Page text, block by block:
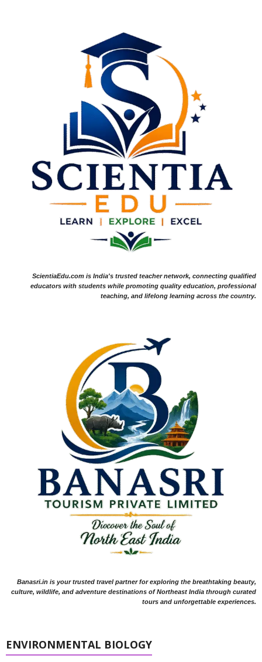
ScientiaEdu.com is India's trusted teacher network, connecting qualified
educators with students while promoting quality education, professional
teaching, and lifelong learning across the country.
Banasri.in is your trusted travel partner for exploring the breathtaking beauty,
culture, wildlife, and adventure destinations of Northeast India through curated
tours and unforgettable experiences.
ENVIRONMENTAL BIOLOGY